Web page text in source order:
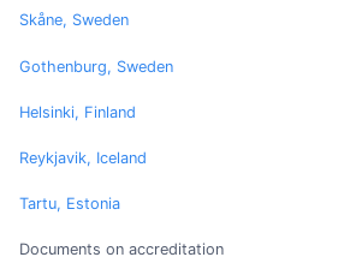
Skåne, Sweden
Gothenburg, Sweden
Helsinki, Finland
Reykjavik, Iceland
Tartu, Estonia
Documents on accreditation